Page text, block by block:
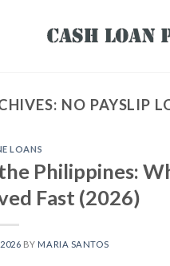
NO PAYSLIP
LOANS
Philippines:
Fast (2026)
BY MARIA SANTOS